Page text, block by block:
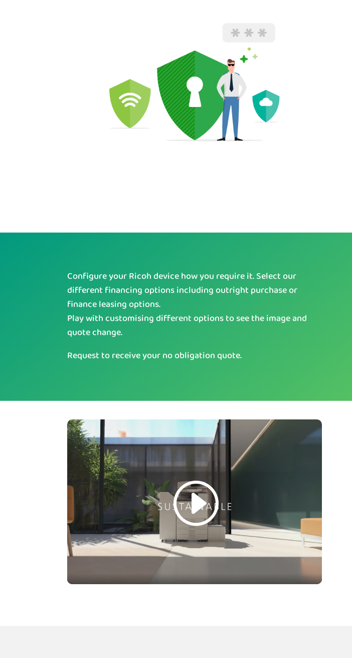
Configure your Ricoh device how you require it. Select our
different financing options including outright purchase or
finance leasing options.
Play with customising different options to see the image and
quote change.
Request to receive your no obligation quote.